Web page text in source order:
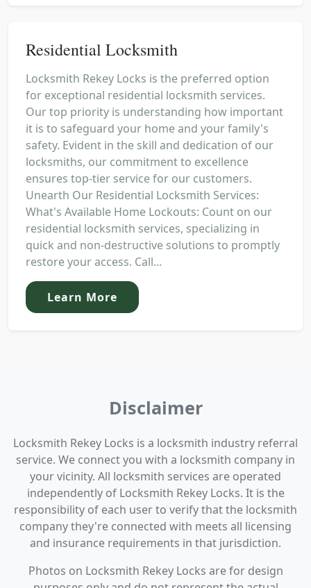
Residential Locksmith
Locksmith Rekey Locks is the preferred option
for exceptional residential locksmith services.
Our top priority is understanding how important
it is to safeguard your home and your family's
safety. Evident in the skill and dedication of our
locksmiths, our commitment to excellence
ensures top-tier service for our customers.
Unearth Our Residential Locksmith Services:
What's Available Home Lockouts: Count on our
residential locksmith services, specializing in
quick and non-destructive solutions to promptly
restore your access. Call...
Learn More
Disclaimer
Locksmith Rekey Locks is a locksmith industry referral
service. We connect you with a locksmith company in
your vicinity. All locksmith services are operated
independently of Locksmith Rekey Locks. It is the
responsibility of each user to verify that the locksmith
company they're connected with meets all licensing
and insurance requirements in that jurisdiction.
Photos on Locksmith Rekey Locks are for design